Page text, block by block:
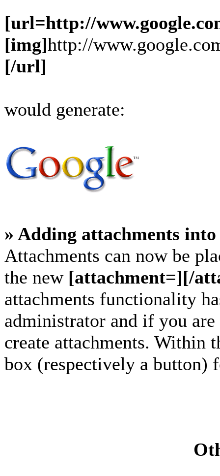
[url=http://
[img]http://
[/url]
would generate:
» Adding attachments into
Attachments can now be
the new [attachment=][/
attachments functionality
administrator and if you
create attachments. Within
box (respectively a button)